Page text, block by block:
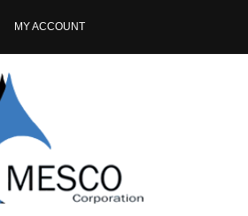
MY ACCOUNT